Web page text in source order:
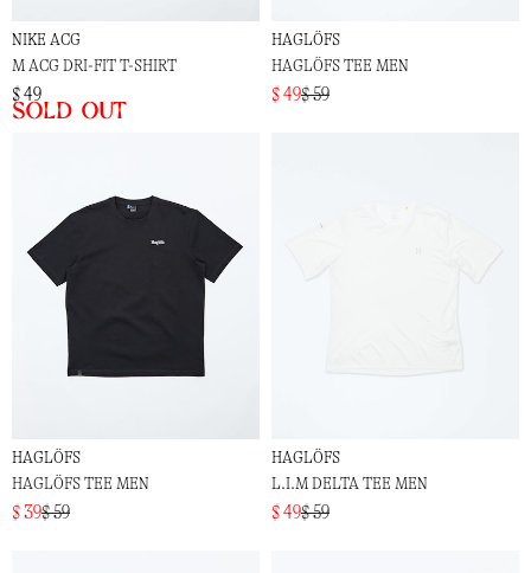
NIKE ACG
M ACG DRI-FIT T-SHIRT
$ 49
Sold out
HAGLÖFS
HAGLÖFS TEE MEN
$ 49$ 59
HAGLÖFS
HAGLÖFS TEE MEN
$ 39$ 59
HAGLÖFS
L.I.M DELTA TEE MEN
$ 49$ 59